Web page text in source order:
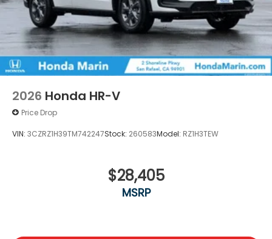
2026 Honda HR-V
Price Drop
VIN: 3CZRZ1H39TM742247Stock: 260583Model: RZ1H3TEW
$28,405
MSRP